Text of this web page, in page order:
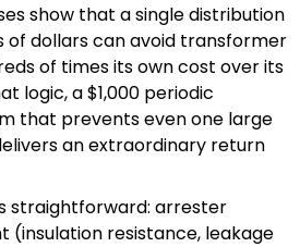
show that a single distribution
dollars can avoid transformer
of times its own cost over its
logic, a $1,000 periodic
that prevents even one large
an extraordinary return
straightforward: arrester
(insulation resistance, leakage